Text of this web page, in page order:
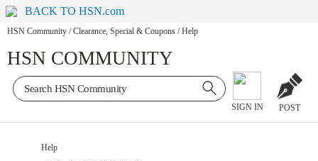
BACK TO HSN.com
HSN Community / Clearance, Special & Coupons / Help
HSN COMMUNITY
SIGN IN POST
Help